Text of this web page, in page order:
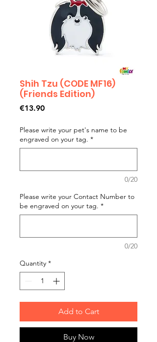
Shih Tzu (CODE MF16)
(Friends Edition)
€13.90Price
Please write your pet's name to be
engraved on your tag. *
0/20
Please write your Contact Number to
be engraved on your tag. *
0/20
Quantity *
Add to Cart
Buy Now